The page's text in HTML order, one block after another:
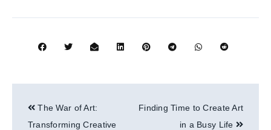
navigation
The War of Art:
Transforming Creative
Finding Time to Create Art
in a Busy Life